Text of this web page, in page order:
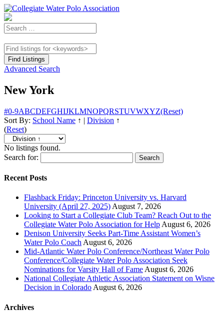
Advanced Search
New York
#0-9ABCDEFGHIJKLMNOPQRSTUVWXYZ(Reset)
Sort By: School Name ↑ | Division ↑
(Reset)
No listings found.
Search for:
Recent Posts
Flashback Friday: Princeton University vs. Harvard
University (April 27, 2025) August 7, 2026
Looking to Start a Collegiate Club Team? Reach Out to the
Collegiate Water Polo Association for Help August 6, 2026
Denison University Seeks Part-Time Assistant Women’s
Water Polo Coach August 6, 2026
Mid-Atlantic Water Polo Conference/Northeast Water Polo
Conference/Collegiate Water Polo Association Seek
Nominations for Varsity Hall of Fame August 6, 2026
National Collegiate Athletic Association Statement on Wisne
Decision in Colorado August 6, 2026
Archives